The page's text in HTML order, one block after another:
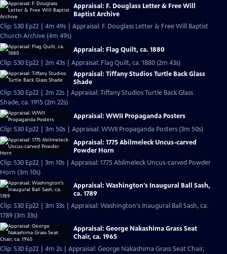
Appraisal: F. Douglass Letter & Free Will
Baptist Archive
Clip: S30 Ep22 | 4m 49s | Appraisal: F. Douglass Letter & Free Will Baptist
Church Archive (4m 49s)
Appraisal: Flag Quilt, ca. 1880
Clip: S30 Ep22 | 2m 43s | Appraisal: Flag Quilt, ca. 1880 (2m 43s)
Appraisal: Tiffany Studios Turtle Back Glass
Shade
Clip: S30 Ep22 | 2m 22s | Appraisal: Tiffany Studios Turtle Back Glass
Shade, ca. 1915 (2m 22s)
Appraisal: WWII Propaganda Posters
Clip: S30 Ep22 | 3m 50s | Appraisal: WWII Propaganda Posters (3m 50s)
Appraisal: 1775 Abilmeleck Uncus-carved
Powder Horn
Clip: S30 Ep22 | 3m 10s | Appraisal: 1775 Abilmeleck Uncus-carved Powder
Horn (3m 10s)
Appraisal: Washington's Inaugural Ball Sash,
ca. 1789
Clip: S30 Ep22 | 3m 33s | Appraisal: Washington's Inaugural Ball Sash, ca.
1789 (3m 33s)
Appraisal: George Nakashima Grass Seat
Chair, ca. 1965
Clip: S30 Ep22 | 4m 2s | Appraisal: George Nakashima Grass Seat Chair,